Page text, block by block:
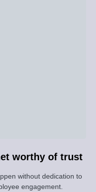
worthy of trust
without dedication to
engagement.